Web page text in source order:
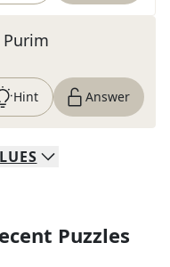
Hint Answer
Puzzles